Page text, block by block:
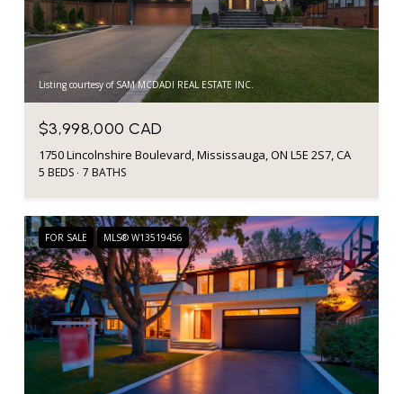
Listing courtesy of SAM MCDADI REAL ESTATE INC.
$3,998,000 CAD
1750 Lincolnshire Boulevard, Mississauga, ON L5E 2S7, CA
5 BEDS 7 BATHS
FOR SALE MLS® W13519456